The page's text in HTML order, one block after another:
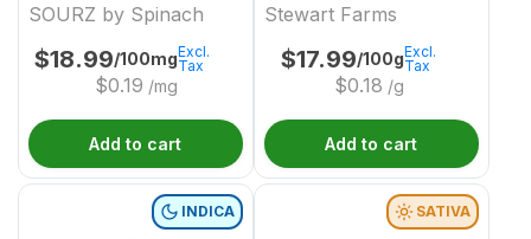
By Spinach
SOURZ by Spinach
$18.99/100mg
$0.19 /mg
Excl.
Tax
Add to cart
Stewart Farms
$17.99/100g
$0.18 /g
Excl.
Tax
Add to cart
INDICA SATIVA